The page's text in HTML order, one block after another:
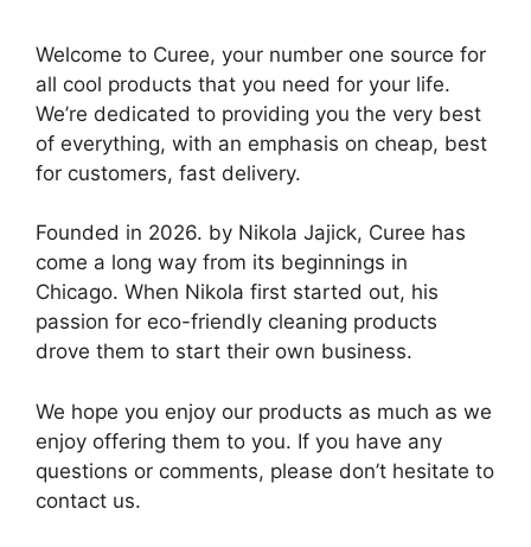
Welcome to Curee, your number one source for
all cool products that you need for your life.
We’re dedicated to providing you the very best
of everything, with an emphasis on cheap, best
for customers, fast delivery.
Founded in 2026. by Nikola Jajick, Curee has
come a long way from its beginnings in
Chicago. When Nikola first started out, his
passion for eco-friendly cleaning products
drove them to start their own business.
We hope you enjoy our products as much as we
enjoy offering them to you. If you have any
questions or comments, please don’t hesitate to
contact us.